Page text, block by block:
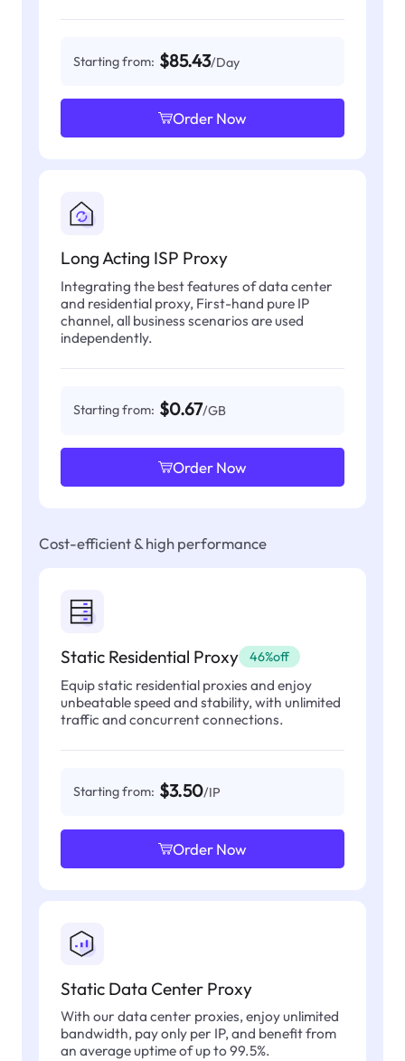
Starting from: $85.43/Day
Order Now
Long Acting ISP Proxy
Integrating the best features of data center
and residential proxy, First-hand pure IP
channel, all business scenarios are used
independently.
Starting from: $0.67/GB
Order Now
Cost-efficient & high performance
Static Residential Proxy 46%off
Equip static residential proxies and enjoy
unbeatable speed and stability, with unlimited
traffic and concurrent connections.
Starting from: $3.50/IP
Order Now
Static Data Center Proxy
With our data center proxies, enjoy unlimited
bandwidth, pay only per IP, and benefit from
an average uptime of up to 99.5%.